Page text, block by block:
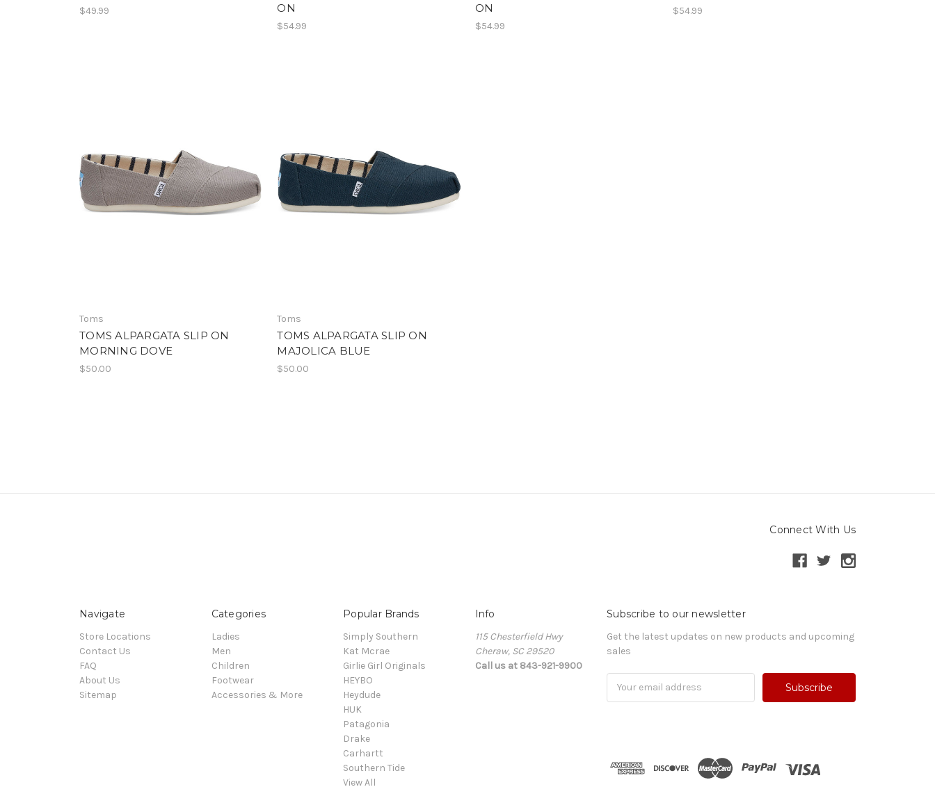
$49.99
ON
$54.99
ON
$54.99
$54.99
Toms
TOMS ALPARGATA SLIP ON
MORNING DOVE
$50.00
Toms
TOMS ALPARGATA SLIP ON
MAJOLICA BLUE
$50.00
Connect With Us
Navigate
Store Locations
Contact Us
FAQ
About Us
Sitemap
Categories
Ladies
Men
Children
Footwear
Accessories & More
Popular Brands
Simply Southern
Kat Mcrae
Girlie Girl Originals
HEYBO
Heydude
HUK
Patagonia
Drake
Carhartt
Southern Tide
View All
Info
115 Chesterfield Hwy
Cheraw, SC 29520
Call us at 843-921-9900
Subscribe to our newsletter
Get the latest updates on new products and upcoming
sales